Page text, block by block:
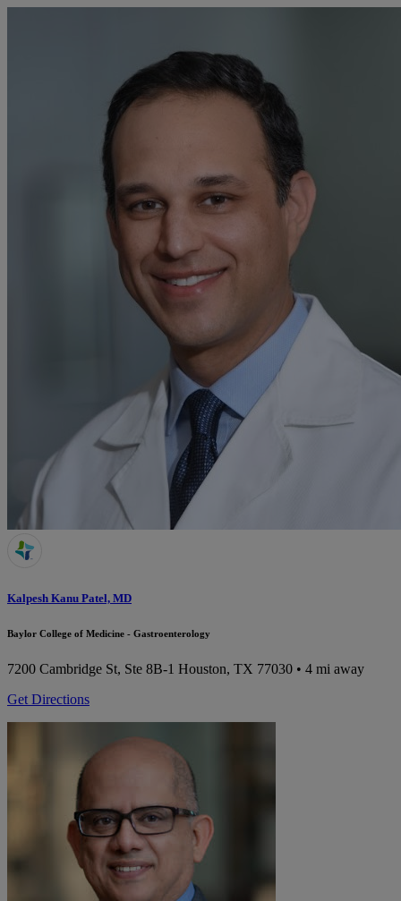
Kalpesh Kanu Patel, MD
Baylor College of Medicine - Gastroenterology
7200 Cambridge St, Ste 8B-1 Houston, TX 77030 • 4 mi away
Get Directions